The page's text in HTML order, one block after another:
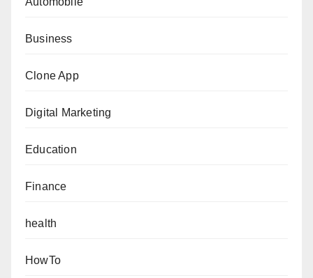
Business
Clone App
Digital Marketing
Education
Finance
health
HowTo